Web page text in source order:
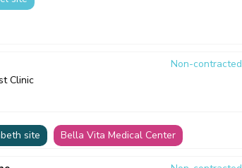
Non-contracted
Clinic
site Bella Vita Medical Center